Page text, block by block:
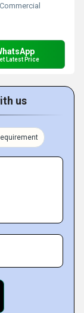
Commercial
Latest Price
us